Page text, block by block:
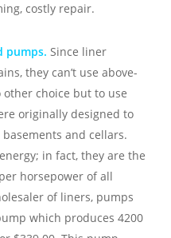
costly repair.
pumps. Since liner
they can’t use above-
choice but to use
originally designed to
and cellars.
in fact, they are the
horsepower of all
of liners, pumps
which produces 4200